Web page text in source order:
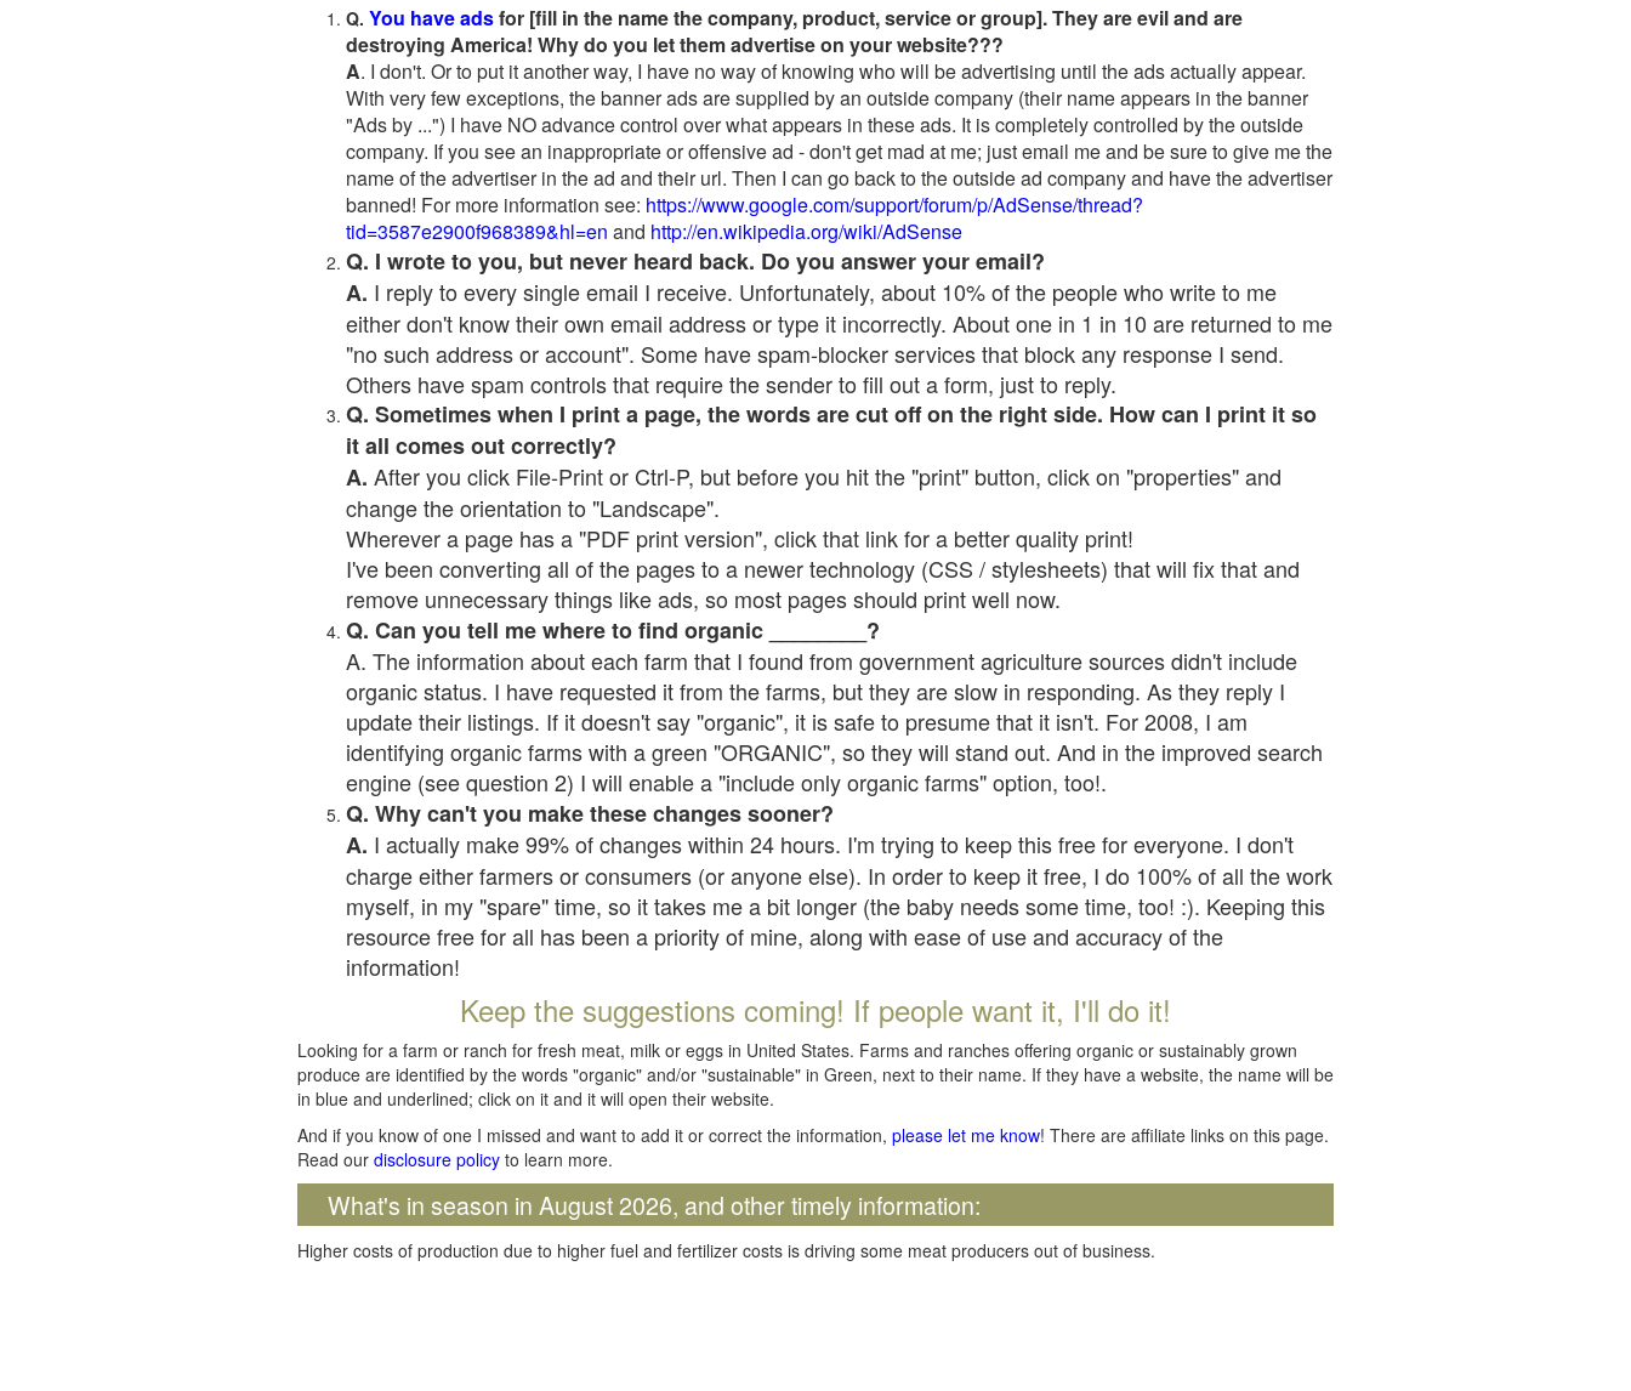
Q. You have adsfor [fill in the name the company, product, service or group]. They are evil and are
destroying America! Why do you let them advertise on your website???
A. I don't. Or to put it another way, I have no way of knowing who will be advertising until the ads actually appear.
With very few exceptions, the banner ads are supplied by an outside company (their name appears in the banner
"Ads by ...") I have NO advance control over what appears in these ads. It is completely controlled by the outside
company. If you see an inappropriate or offensive ad - don't get mad at me; just email me and be sure to give me the
name of the advertiser in the ad and their url. Then I can go back to the outside ad company and have the advertiser
banned! For more information see: https://www.google.com/support/forum/p/AdSense/thread?
tid=3587e2900f968389&hl=en and http://en.wikipedia.org/wiki/AdSense
Q. I wrote to you, but never heard back. Do you answer your email?
A. I reply to every single email I receive. Unfortunately, about 10% of the people who write to me
either don't know their own email address or type it incorrectly. About one in 1 in 10 are returned to me
"no such address or account". Some have spam-blocker services that block any response I send.
Others have spam controls that require the sender to fill out a form, just to reply.
Q. Sometimes when I print a page, the words are cut off on the right side. How can I print it so
it all comes out correctly?
A. After you click File-Print or Ctrl-P, but before you hit the "print" button, click on "properties" and
change the orientation to "Landscape".
Wherever a page has a "PDF print version", click that link for a better quality print!
I've been converting all of the pages to a newer technology (CSS / stylesheets) that will fix that and
remove unnecessary things like ads, so most pages should print well now.
Q. Can you tell me where to find organic ________?
A. The information about each farm that I found from government agriculture sources didn't include
organic status. I have requested it from the farms, but they are slow in responding. As they reply I
update their listings. If it doesn't say "organic", it is safe to presume that it isn't. For 2008, I am
identifying organic farms with a green "ORGANIC", so they will stand out. And in the improved search
engine (see question 2) I will enable a "include only organic farms" option, too!.
Q. Why can't you make these changes sooner?
A. I actually make 99% of changes within 24 hours. I'm trying to keep this free for everyone. I don't
charge either farmers or consumers (or anyone else). In order to keep it free, I do 100% of all the work
myself, in my "spare" time, so it takes me a bit longer (the baby needs some time, too! :). Keeping this
resource free for all has been a priority of mine, along with ease of use and accuracy of the
information!
Keep the suggestions coming! If people want it, I'll do it!
Looking for a farm or ranch for fresh meat, milk or eggs in United States. Farms and ranches offering organic or sustainably grown
produce are identified by the words "organic" and/or "sustainable" in Green, next to their name. If they have a website, the name will be
in blue and underlined; click on it and it will open their website.
And if you know of one I missed and want to add it or correct the information, please let me know! There are affiliate links on this page.
Read our disclosure policy to learn more.
What's in season in August 2026, and other timely information:
Higher costs of production due to higher fuel and fertilizer costs is driving some meat producers out of business.